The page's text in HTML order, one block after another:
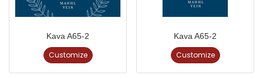
Kava A65-2
Customize
Kava A65-2
Customize